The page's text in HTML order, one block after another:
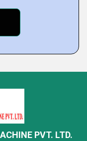
PVT. LTD.